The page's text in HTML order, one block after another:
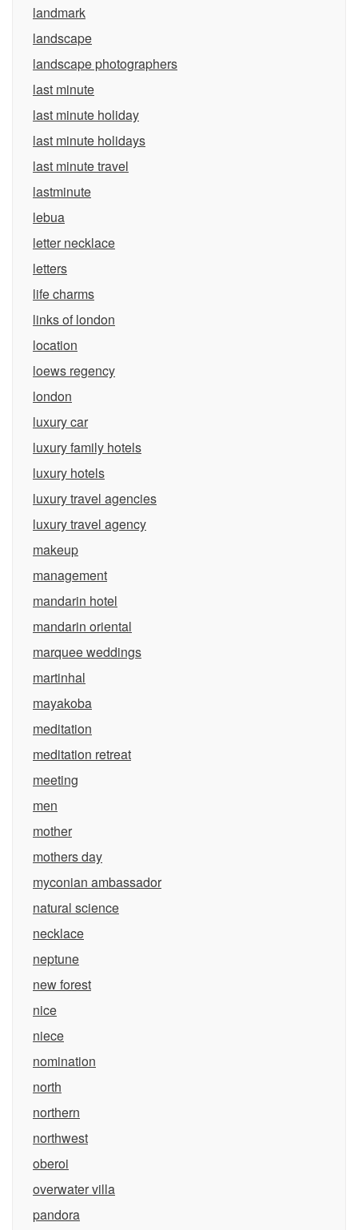
landmark
landscape
landscape photographers
last minute
last minute holiday
last minute holidays
last minute travel
lastminute
lebua
letter necklace
letters
life charms
links of london
location
loews regency
london
luxury car
luxury family hotels
luxury hotels
luxury travel agencies
luxury travel agency
makeup
management
mandarin hotel
mandarin oriental
marquee weddings
martinhal
mayakoba
meditation
meditation retreat
meeting
men
mother
mothers day
myconian ambassador
natural science
necklace
neptune
new forest
nice
niece
nomination
north
northern
northwest
oberoi
overwater villa
pandora